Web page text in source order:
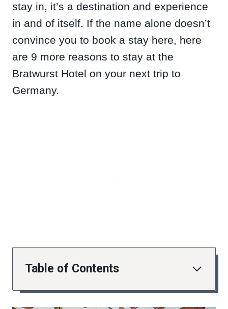
stay in, it’s a destination and experience
in and of itself. If the name alone doesn’t
convince you to book a stay here, here
are 9 more reasons to stay at the
Bratwurst Hotel on your next trip to
Germany.
Table of Contents